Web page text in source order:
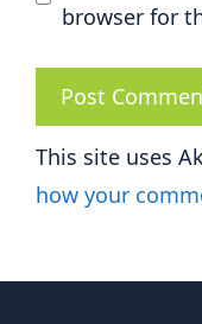
browser for
This site uses
how your